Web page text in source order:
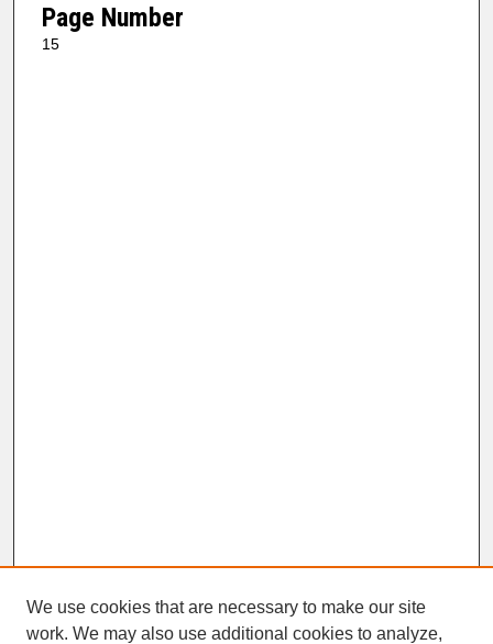
Page Number
15
We use cookies that are necessary to make our site
work. We may also use additional cookies to analyze,